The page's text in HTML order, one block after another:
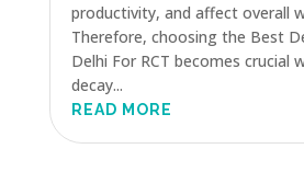
productivity, and affect overall
Therefore, choosing the Best
Delhi For RCT becomes crucial
decay...
READ MORE